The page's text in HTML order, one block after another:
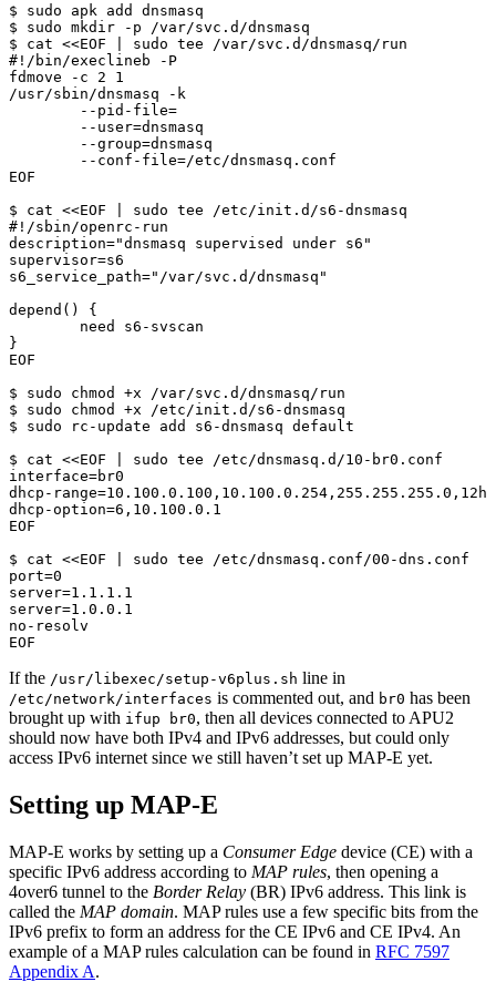
$ sudo apk add dnsmasq
$ sudo mkdir -p /var/svc.d/dnsmasq
$ cat <<EOF | sudo tee /var/svc.d/dnsmasq/run
#!/bin/execlineb -P
fdmove -c 2 1
/usr/sbin/dnsmasq -k
        --pid-file=
        --user=dnsmasq
        --group=dnsmasq
        --conf-file=/etc/dnsmasq.conf
EOF
$ cat <<EOF | sudo tee /etc/init.d/s6-dnsmasq
#!/sbin/openrc-run
description="dnsmasq supervised under s6"
supervisor=s6
s6_service_path="/var/svc.d/dnsmasq"
depend() {
        need s6-svscan
}
EOF
$ sudo chmod +x /var/svc.d/dnsmasq/run
$ sudo chmod +x /etc/init.d/s6-dnsmasq
$ sudo rc-update add s6-dnsmasq default
$ cat <<EOF | sudo tee /etc/dnsmasq.d/10-br0.conf
interface=br0
dhcp-range=10.100.0.100,10.100.0.254,255.255.255.0,12h
dhcp-option=6,10.100.0.1
EOF
$ cat <<EOF | sudo tee /etc/dnsmasq.conf/00-dns.conf
port=0
server=1.1.1.1
server=1.0.0.1
no-resolv
EOF
If the /usr/libexec/setup-v6plus.sh line in
/etc/network/interfaces is commented out, and br0 has been
brought up with ifup br0, then all devices connected to APU2
should now have both IPv4 and IPv6 addresses, but could only
access IPv6 internet since we still haven’t set up MAP-E yet.
Setting up MAP-E
MAP-E works by setting up a Consumer Edge device (CE) with a
specific IPv6 address according to MAP rules, then opening a
4over6 tunnel to the Border Relay (BR) IPv6 address. This link is
called the MAP domain. MAP rules use a few specific bits from the
IPv6 prefix to form an address for the CE IPv6 and CE IPv4. An
example of a MAP rules calculation can be found in RFC 7597
Appendix A.